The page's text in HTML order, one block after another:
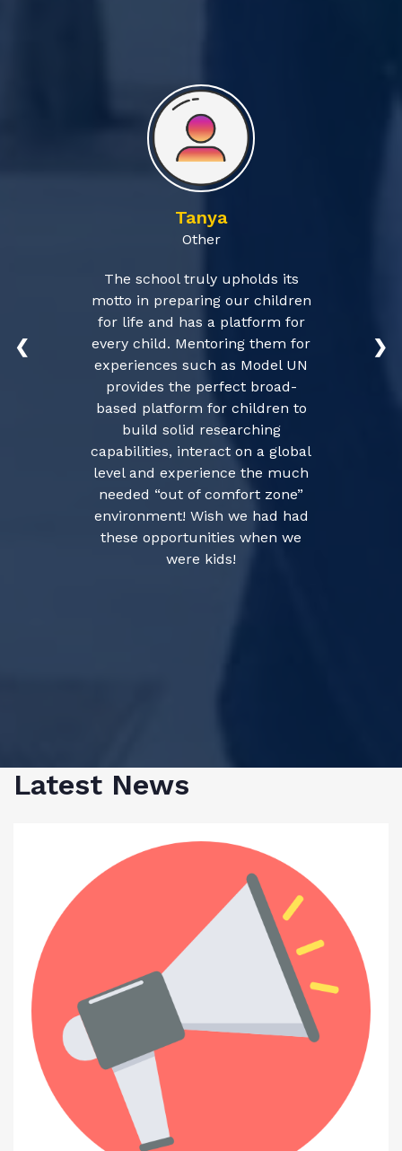
Tanya
Other
The school truly upholds its
motto in preparing our children
for life and has a platform for
every child. Mentoring them for
experiences such as Model UN
provides the perfect broad-
based platform for children to
build solid researching
capabilities, interact on a global
level and experience the much
needed “out of comfort zone”
environment! Wish we had had
these opportunities when we
were kids!
❮ ❯
Latest News